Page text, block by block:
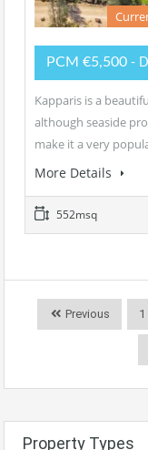
PCM €5,500 -
Kapparis is a
although seaside
make it a very
More Details
552msq
Previous 1
Property Types